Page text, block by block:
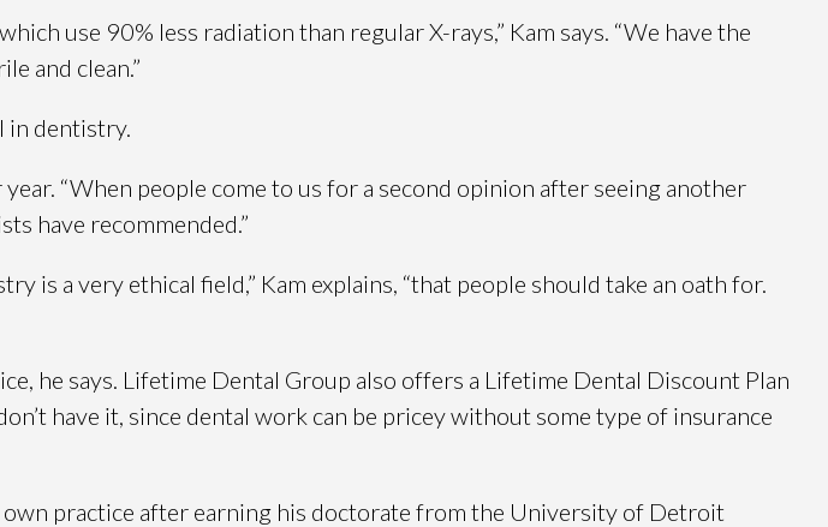
use 90% less radiation than regular X-rays,” Kam says. “We have the
and clean.”
in dentistry.
“When people come to us for a second opinion after seeing another
have recommended.”
is a very ethical field,” Kam explains, “that people should take an oath for.
he says. Lifetime Dental Group also offers a Lifetime Dental Discount Plan
have it, since dental work can be pricey without some type of insurance
practice after earning his doctorate from the University of Detroit